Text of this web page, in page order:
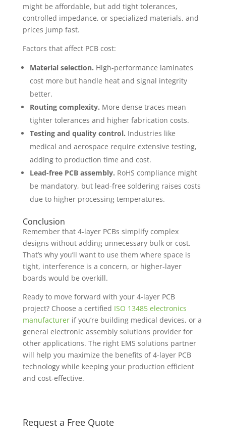
might be affordable, but add tight tolerances,
controlled impedance, or specialized materials, and
prices jump fast.
Factors that affect PCB cost:
Material selection. High-performance laminates
cost more but handle heat and signal integrity
better.
Routing complexity. More dense traces mean
tighter tolerances and higher fabrication costs.
Testing and quality control. Industries like
medical and aerospace require extensive testing,
adding to production time and cost.
Lead-free PCB assembly. RoHS compliance might
be mandatory, but lead-free soldering raises costs
due to higher processing temperatures.
Conclusion
Remember that 4-layer PCBs simplify complex
designs without adding unnecessary bulk or cost.
That’s why you’ll want to use them where space is
tight, interference is a concern, or higher-layer
boards would be overkill.
Ready to move forward with your 4-layer PCB
project? Choose a certified ISO 13485 electronics
manufacturerif you’re building medical devices, or a
general electronic assembly solutions provider for
other applications. The right EMS solutions partner
will help you maximize the benefits of 4-layer PCB
technology while keeping your production efficient
and cost-effective.
Request a Free Quote